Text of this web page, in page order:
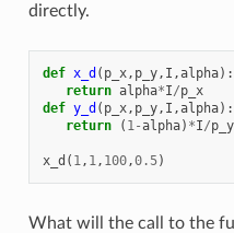
directly.
def x_d ( p_x, p_y, I ,alpha):
return alpha*I/p_x
def y_d ( p_x, p_y, I ,alpha):
return
( 1 -alpha) *I/p_y
x_d ( 1 , 1 , 100,0.5)
What will the call to the